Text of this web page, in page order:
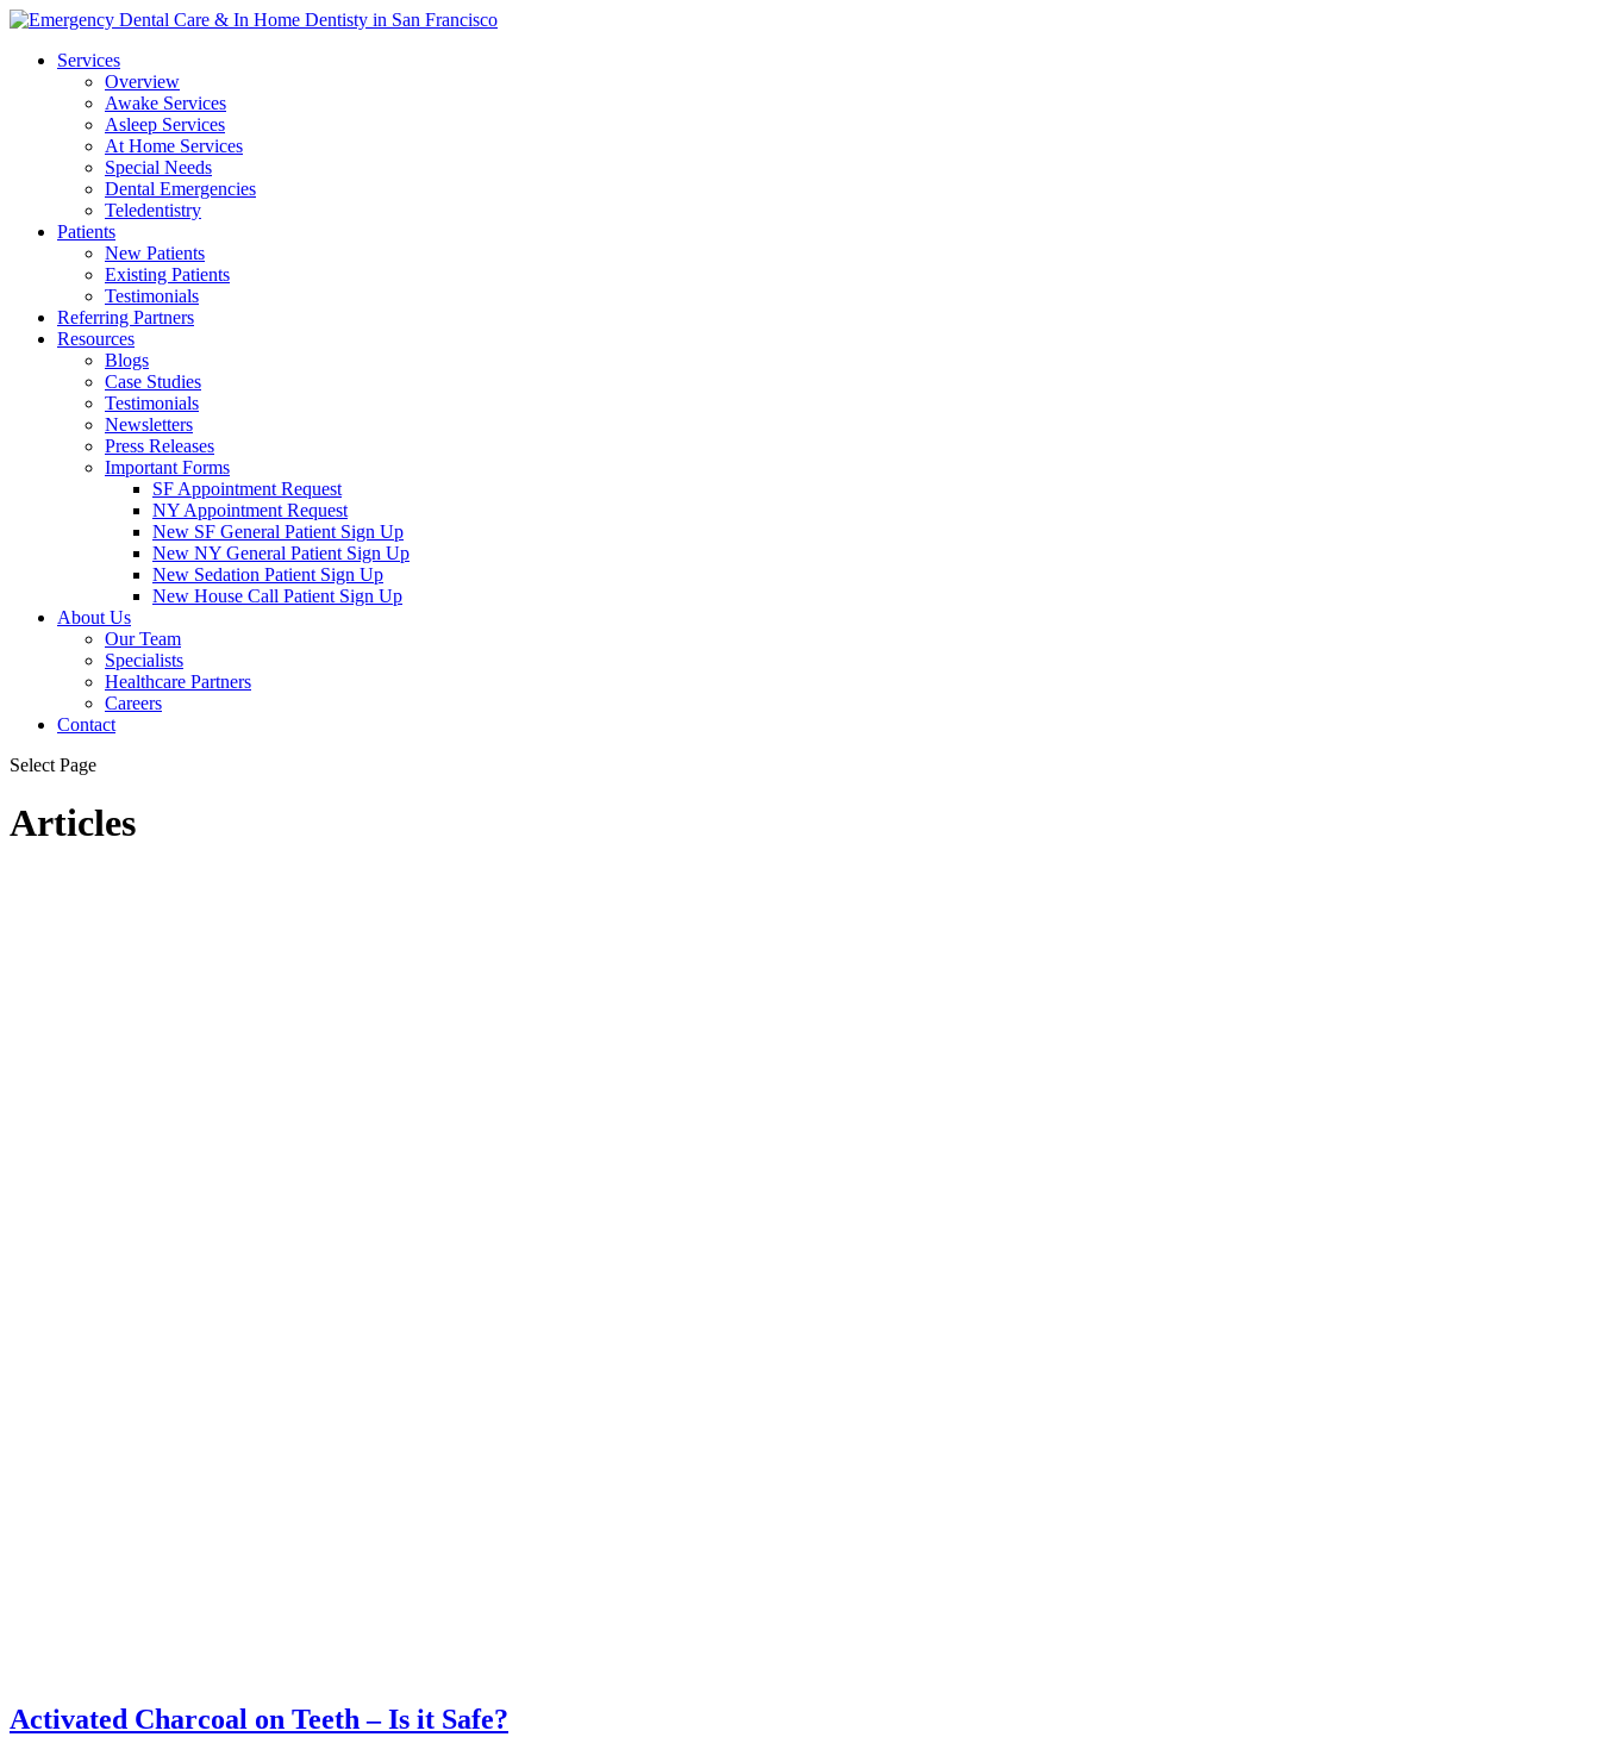
Services
Overview
Awake Services
Asleep Services
At Home Services
Special Needs
Dental Emergencies
Teledentistry
Patients
New Patients
Existing Patients
Testimonials
Referring Partners
Resources
Blogs
Case Studies
Testimonials
Newsletters
Press Releases
Important Forms
SF Appointment Request
NY Appointment Request
New SF General Patient Sign Up
New NY General Patient Sign Up
New Sedation Patient Sign Up
New House Call Patient Sign Up
About Us
Our Team
Specialists
Healthcare Partners
Careers
Contact
Select Page
Articles
Activated Charcoal on Teeth – Is it Safe?